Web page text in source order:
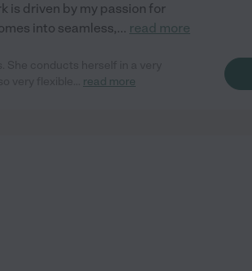
is driven by my passion for
into seamless,... read more
read more